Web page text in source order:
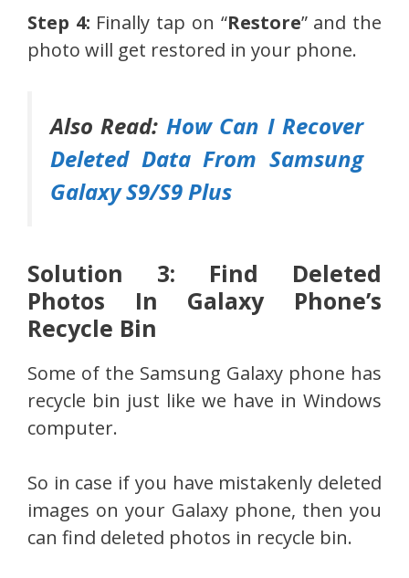
Step 4: Finally tap on “Restore” and the
photo will get restored in your phone.
Also Read: How Can I Recover
Deleted Data From Samsung
Galaxy S9/S9 Plus
Solution 3: Find Deleted
Photos In Galaxy Phone’s
Recycle Bin
Some of the Samsung Galaxy phone has
recycle bin just like we have in Windows
computer.
So in case if you have mistakenly deleted
images on your Galaxy phone, then you
can find deleted photos in recycle bin.